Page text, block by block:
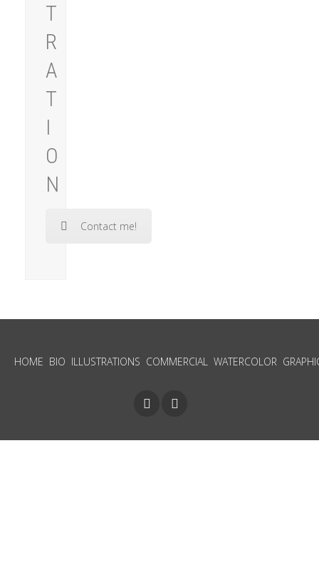
T
R
A
T
I
O
N
Contact me!
HOME BIO ILLUSTRATIONS COMMERCIAL WATERCOLOR